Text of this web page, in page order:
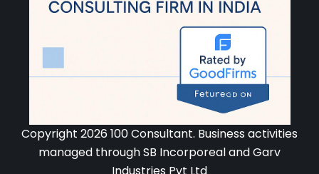
Copyright 2026 100 Consultant. Business activities
managed through SB Incorporeal and Garv